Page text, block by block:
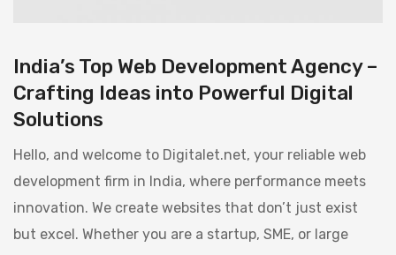
India’s Top Web Development Agency –
Crafting Ideas into Powerful Digital
Solutions
Hello, and welcome to Digitalet.net, your reliable web
development firm in India, where performance meets
innovation. We create websites that don’t just exist
but excel. Whether you are a startup, SME, or large